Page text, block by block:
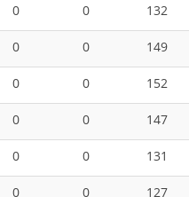
0 0
132
0 0
149
0 0
152
0 0
147
0 0
131
0 0
127